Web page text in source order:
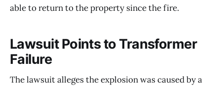
able to return to the property since the fire.
Lawsuit Points to Transformer
Failure
The lawsuit alleges the explosion was caused by a